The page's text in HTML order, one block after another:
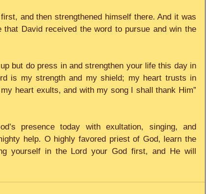
and then strengthened himself there. And it was
that David received the word to pursue and win the
but do press in and strengthen your life this day in
is my strength and my shield; my heart trusts in
heart exults, and with my song I shall thank Him”
presence today with exultation, singing, and
help. O highly favored priest of God, learn the
yourself in the Lord your God first, and He will